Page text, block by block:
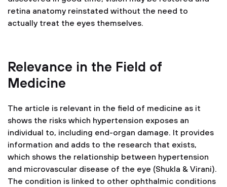
retina anatomy reinstated without the need to
actually treat the eyes themselves.
Relevance in the Field of
Medicine
The article is relevant in the field of medicine as it
shows the risks which hypertension exposes an
individual to, including end-organ damage. It provides
information and adds to the research that exists,
which shows the relationship between hypertension
and microvascular disease of the eye (Shukla & Virani).
The condition is linked to other ophthalmic conditions